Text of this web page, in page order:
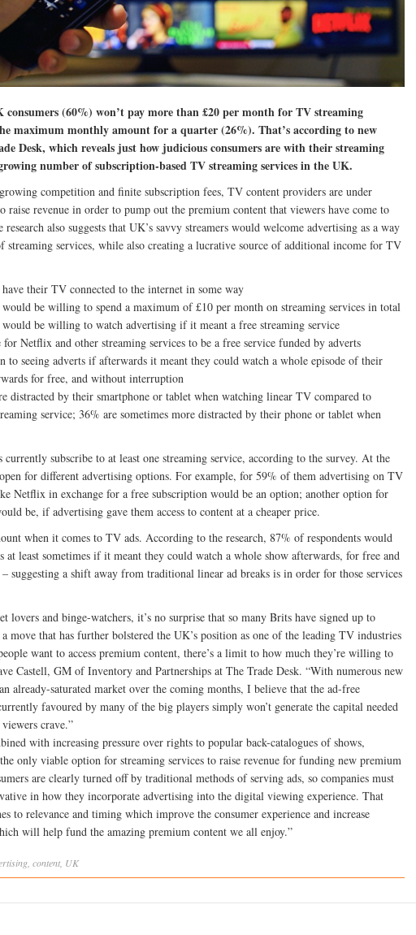
(60%) won’t pay more than £20 per month for TV streaming
maximum monthly amount for a quarter (26%). That’s according to new
Desk, which reveals just how judicious consumers are with their streaming
number of subscription-based TV streaming services in the UK.
competition and finite subscription fees, TV content providers are under
raise revenue in order to pump out the premium content that viewers have come to
also suggests that UK’s savvy streamers would welcome advertising as a way
streaming services, while also creating a lucrative source of additional income for TV
their TV connected to the internet in some way
would be willing to spend a maximum of £10 per month on streaming services in total
would be willing to watch advertising if it meant a free streaming service
for Netflix and other streaming services to be a free service funded by adverts
to seeing adverts if afterwards it meant they could watch a whole episode of their
for free, and without interruption
distracted by their smartphone or tablet when watching linear TV compared to
service; 36% are sometimes more distracted by their phone or tablet when
subscribe to at least one streaming service, according to the survey. At the
for different advertising options. For example, for 59% of them advertising on TV
Netflix in exchange for a free subscription would be an option; another option for
be, if advertising gave them access to content at a cheaper price.
when it comes to TV ads. According to the research, 87% of respondents would
at least sometimes if it meant they could watch a whole show afterwards, for free and
suggesting a shift away from traditional linear ad breaks is in order for those services
lovers and binge-watchers, it’s no surprise that so many Brits have signed up to
move that has further bolstered the UK’s position as one of the leading TV industries
want to access premium content, there’s a limit to how much they’re willing to
Castell, GM of Inventory and Partnerships at The Trade Desk. “With numerous new
already-saturated market over the coming months, I believe that the ad-free
favoured by many of the big players simply won’t generate the capital needed
crave.”
with increasing pressure over rights to popular back-catalogues of shows,
only viable option for streaming services to raise revenue for funding new premium
are clearly turned off by traditional methods of serving ads, so companies must
in how they incorporate advertising into the digital viewing experience. That
to relevance and timing which improve the consumer experience and increase
will help fund the amazing premium content we all enjoy.”
content UK